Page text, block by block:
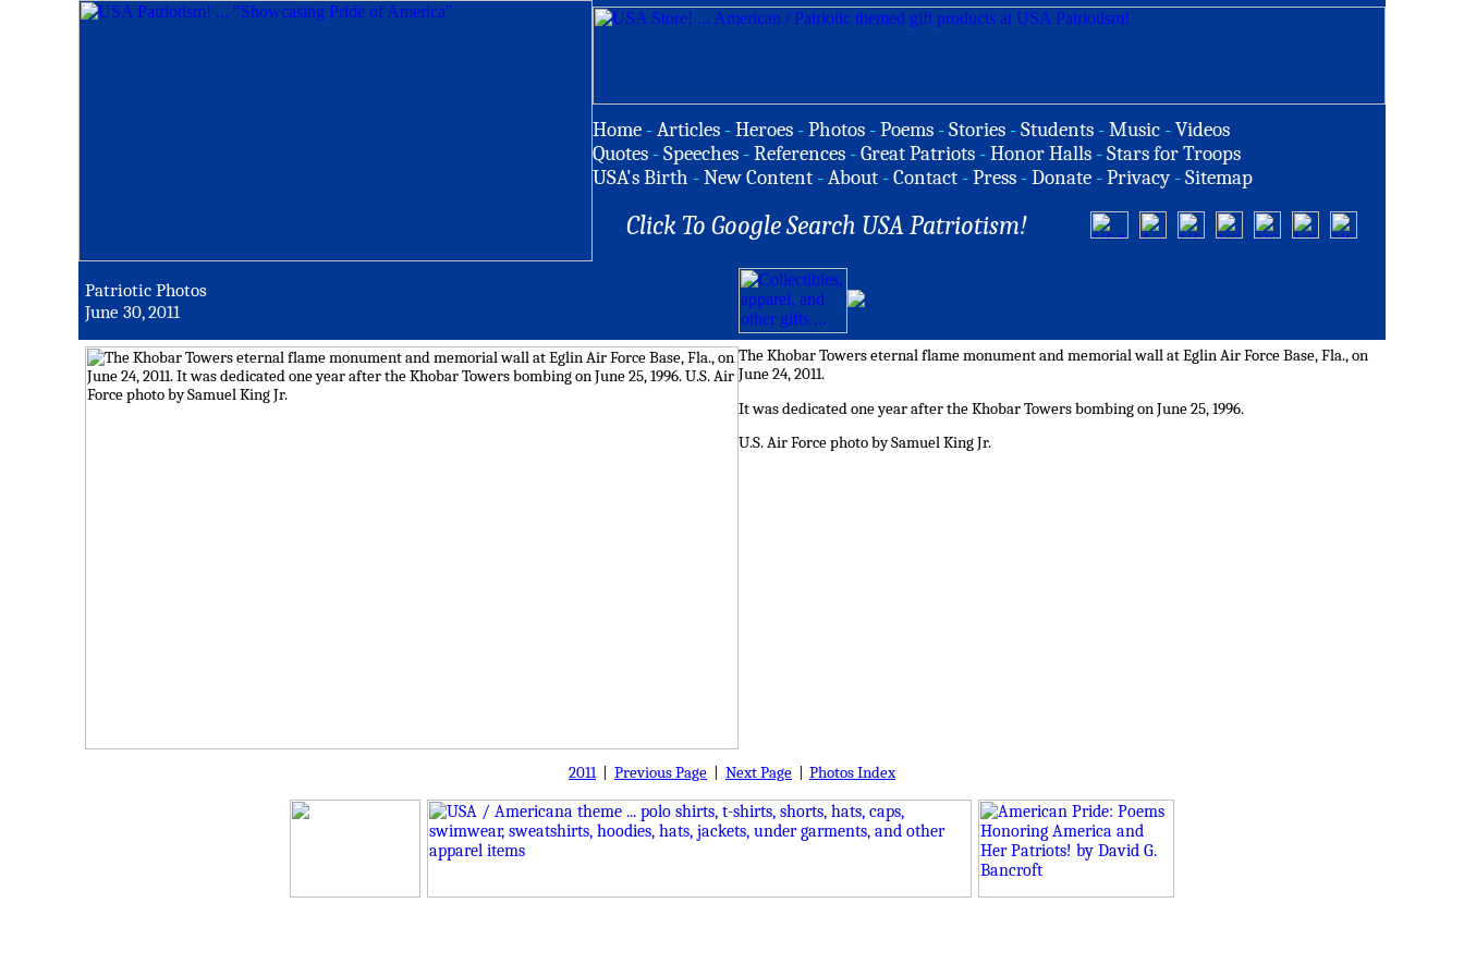
Home -Articles -Heroes -Photos -Poems -Stories -Students -Music -Videos
Quotes -Speeches -References -Great Patriots -Honor Halls -Stars for Troops
USA's Birth -New Content -About -Contact -Press -Donate -Privacy -Sitemap
Click To Google Search USA Patriotism!
Patriotic Photos
June 30, 2011
The Khobar Towers eternal flame monument and memorial wall at Eglin Air Force Base, Fla., on
June 24, 2011.
It was dedicated one year after the Khobar Towers bombing on June 25, 1996.
U.S. Air Force photo by Samuel King Jr.
2011| Previous Page Next Page Photos Index